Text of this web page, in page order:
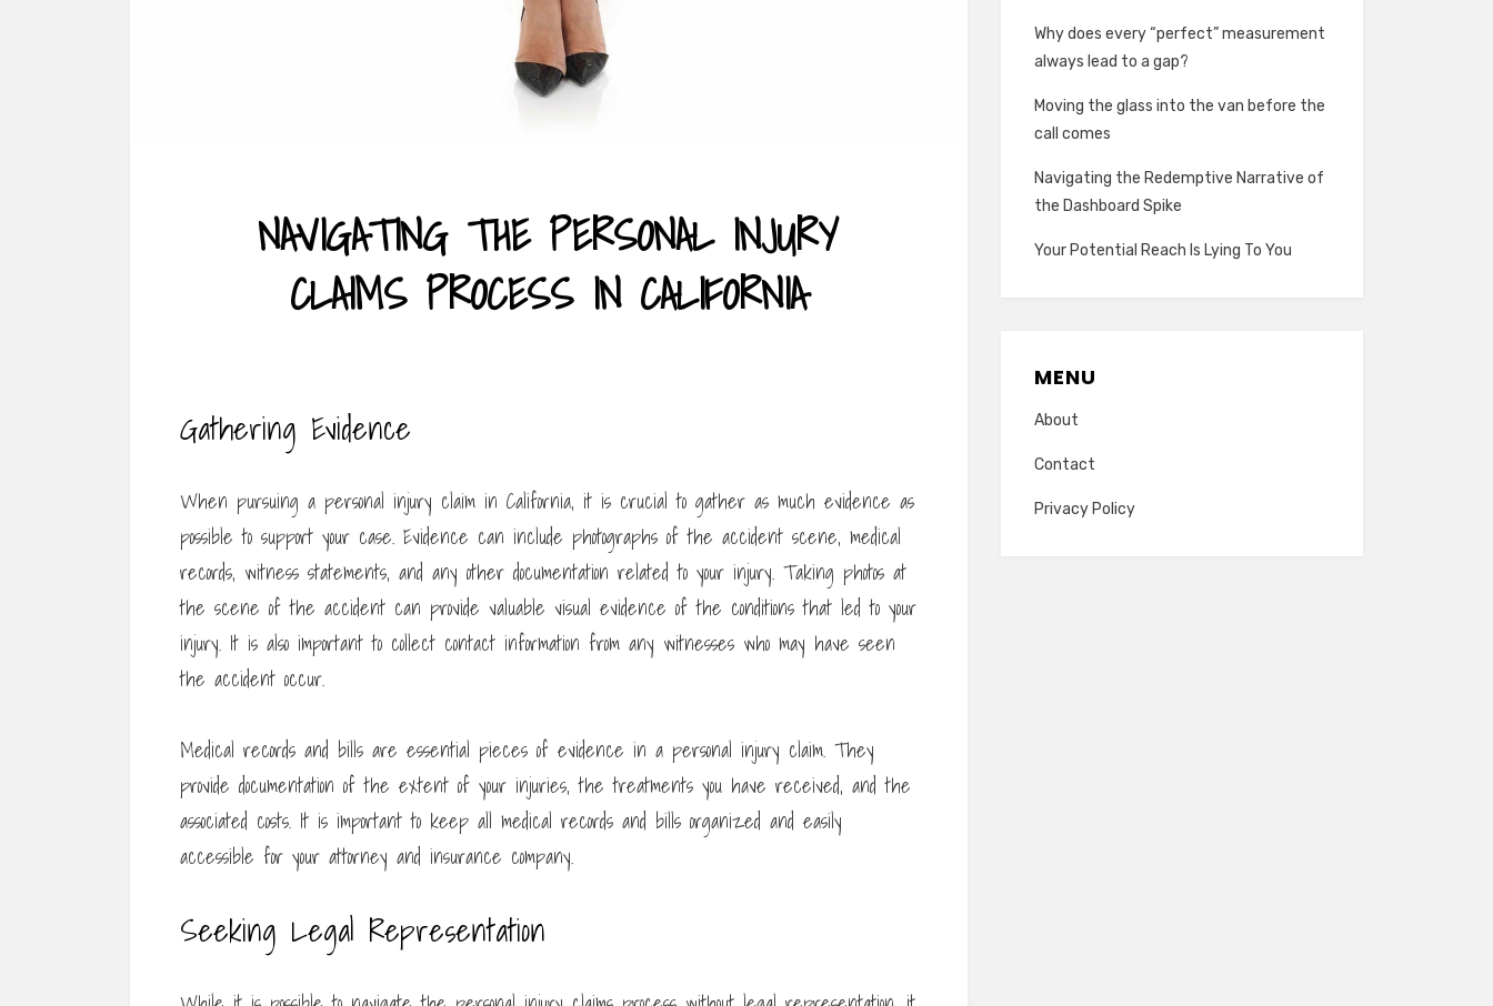
NAVIGATING THE PERSONAL INJURY
CLAIMS PROCESS IN CALIFORNIA
Gathering Evidence
When pursuing a personal injury claim in California, it is crucial to gather as much evidence as
possible to support your case. Evidence can include photographs of the accident scene, medical
records, witness statements, and any other documentation related to your injury. Taking photos at
the scene of the accident can provide valuable visual evidence of the conditions that led to your
injury. It is also important to collect contact information from any witnesses who may have seen
the accident occur.
Medical records and bills are essential pieces of evidence in a personal injury claim. They
provide documentation of the extent of your injuries, the treatments you have received, and the
associated costs. It is important to keep all medical records and bills organized and easily
accessible for your attorney and insurance company.
Seeking Legal Representation
Why does every “perfect” measurement
always lead to a gap?
Moving the glass into the van before the
call comes
Navigating the Redemptive Narrative of
the Dashboard Spike
Your Potential Reach Is Lying To You
MENU
About
Contact
Privacy Policy